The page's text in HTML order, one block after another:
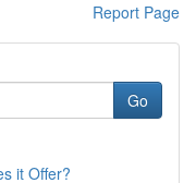
Report Page
Go
it Offer?